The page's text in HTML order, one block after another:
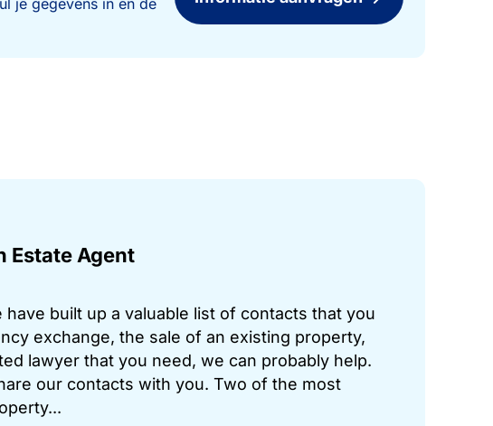
Estate Agent
built up a valuable list of contacts that you
exchange, the sale of an existing property,
lawyer that you need, we can probably help.
our contacts with you. Two of the most